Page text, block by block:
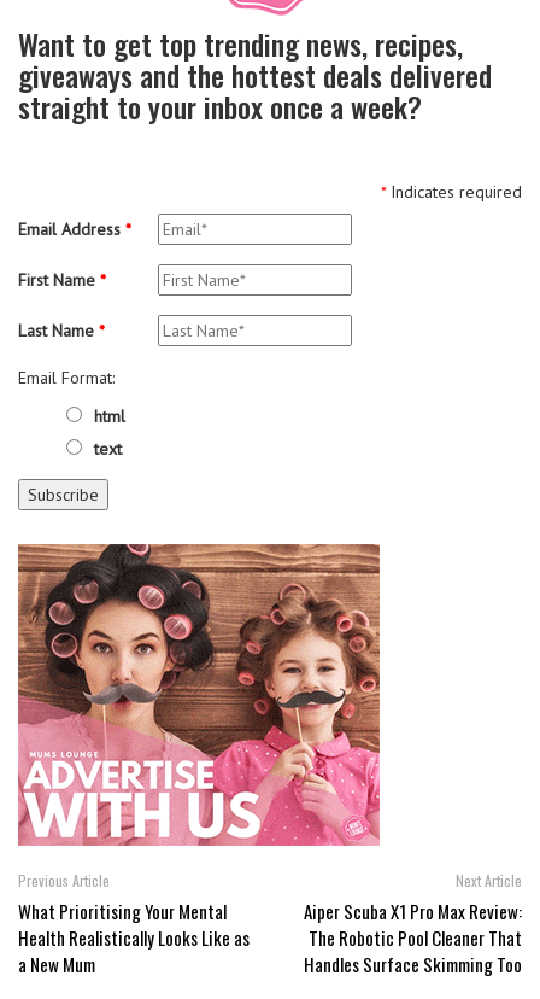
Want to get top trending news, recipes,
giveaways and the hottest deals delivered
straight to your inbox once a week?
*Indicates required
Email Address *
First Name *
Last Name *
Email Format:
html
text
Previous Article
What Prioritising Your Mental
Health Realistically Looks Like as
a New Mum
Next Article
Aiper Scuba X1 Pro Max Review:
The Robotic Pool Cleaner That
Handles Surface Skimming Too